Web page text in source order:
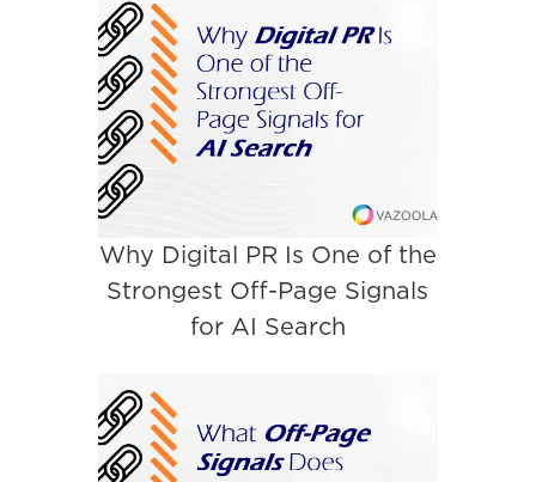
Why Digital PR Is One of the
Strongest Off-Page Signals
for AI Search